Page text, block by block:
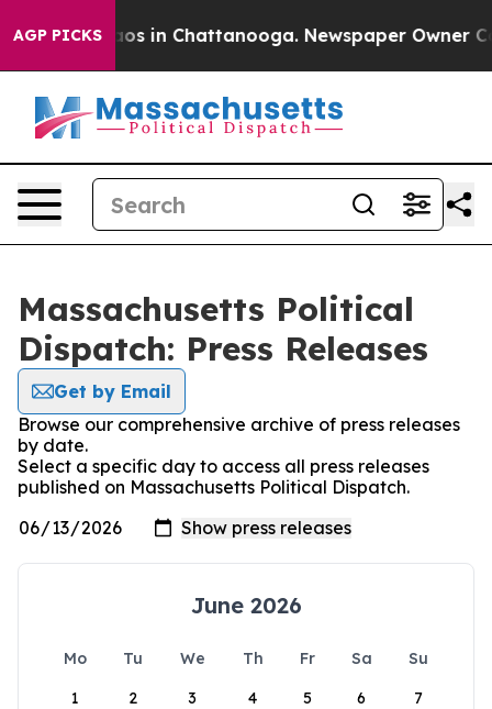
AGP PICKS
Chaos in Chattanooga. Newspaper Owner
Massachusetts Political
Dispatch: Press Releases
Get by Email
Browse our comprehensive archive of press releases
by date.
Select a specific day to access all press releases
published on Massachusetts Political Dispatch.
June 2026
Mo Tu We Th Fr Sa
Su
1
2 3 4 5 6 7